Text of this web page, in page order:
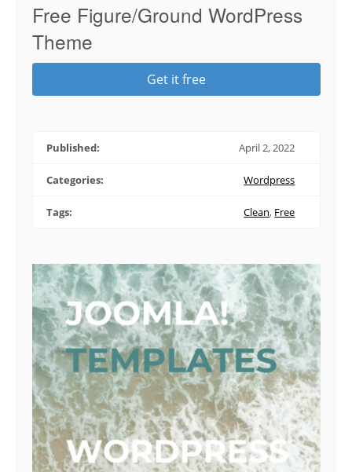
Free Figure/Ground WordPress
Theme
Get it free
Published: April 2, 2022
Categories: Wordpress
Tags: Clean, Free